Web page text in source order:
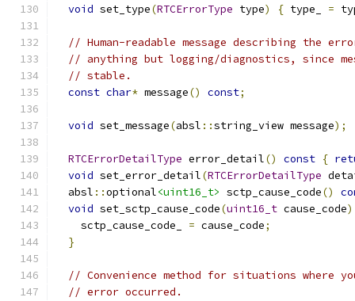
void set_type(RTCErrorType type) { type_ =
// Human-readable message describing the
// anything but logging/diagnostics, since
// stable.
const char* message() const;
void set_message(absl ::string_view message);
RTCErrorDetailType error_detail() const {
void set_error_detail(RTCErrorDetailType
  absl
::optional<uint16_t> sctp_cause_code()
void set_sctp_cause_code(uint16_t cause_code)
    sctp_cause_code_
= cause_code;
}
// Convenience method for situations where
// error occurred.